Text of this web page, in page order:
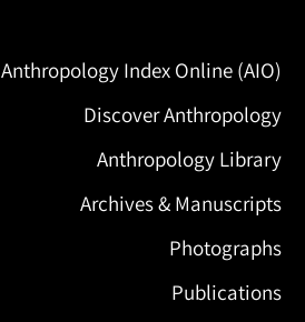
Anthropology Index Online (AIO)
Discover Anthropology
Anthropology Library
Archives & Manuscripts
Photographs
Publications